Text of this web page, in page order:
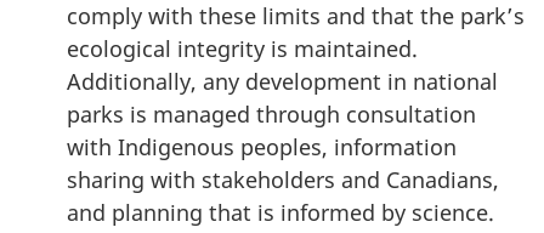
comply with these limits and that the park’s
ecological integrity is maintained.
Additionally, any development in national
parks is managed through consultation
with Indigenous peoples, information
sharing with stakeholders and Canadians,
and planning that is informed by science.